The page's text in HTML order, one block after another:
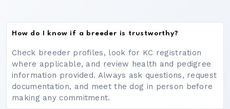
How do I know if a breeder is trustworthy?
Check breeder profiles, look for KC registration
where applicable, and review health and pedigree
information provided. Always ask questions, request
documentation, and meet the dog in person before
making any commitment.